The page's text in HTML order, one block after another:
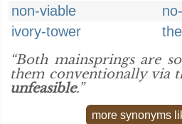
non-viable
ivory-tower
“Both mainsprings are
them conventionally via
unfeasible.”
more synonyms